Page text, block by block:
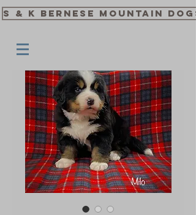
S & K Bernese Mountain